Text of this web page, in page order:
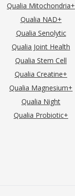
Qualia Mitochondria+
Qualia NAD+
Qualia Senolytic
Qualia Joint Health
Qualia Stem Cell
Qualia Creatine+
Qualia Magnesium+
Qualia Night
Qualia Probiotic+